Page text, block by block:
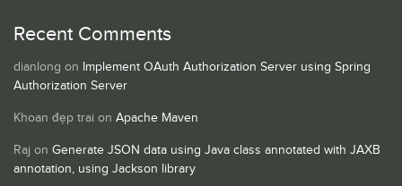
Recent Comments
dianlong on Implement OAuth Authorization Server using Spring
Authorization Server
Khoan đẹp trai on Apache Maven
Raj on Generate JSON data using Java class annotated with JAXB
annotation, using Jackson library